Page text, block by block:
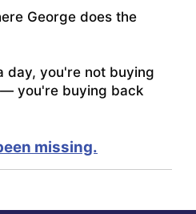
George does the
day, you're not buying
you're buying back
missing.